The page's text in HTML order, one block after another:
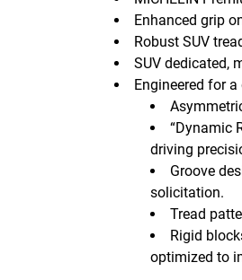
“Dynamic
driving
Groove
solicitation.
Tread
Rigid
optimized to
Enhanced grip
Robust SUV
SUV dedicated,
Engineered for